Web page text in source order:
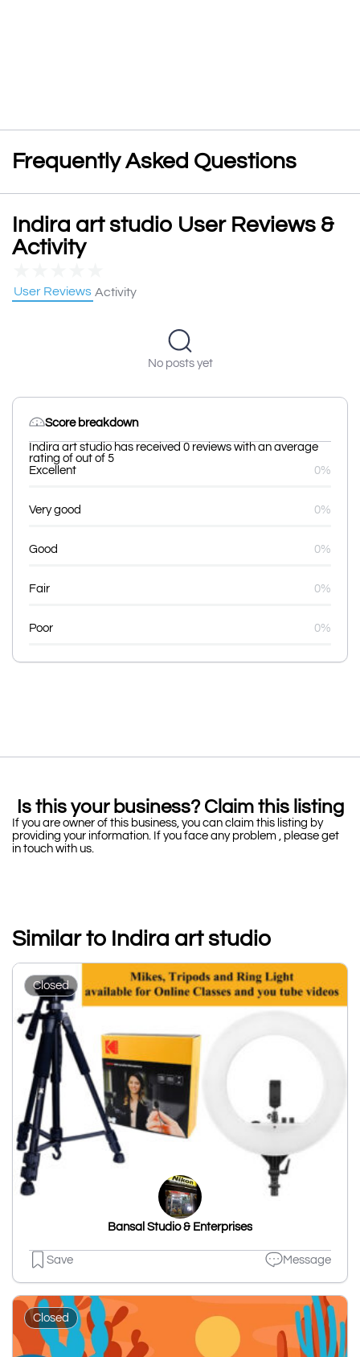
Frequently Asked Questions
Indira art studio User Reviews &
Activity
User Reviews Activity
No posts yet
Score breakdown
Indira art studio has received 0 reviews with an average
rating of out of 5
Excellent
0%
Very good 0%
Good 0%
Fair 0%
Poor 0%
Is this your business? Claim this listing
If you are owner of this business, you can claim this listing by
providing your information. If you face any problem , please get
in touch with us.
Similar to Indira art studio
Closed
Bansal Studio & Enterprises
Save Message
Closed